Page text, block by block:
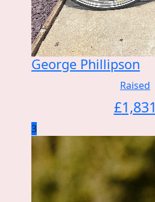
George Phillipson
Raised
£1,831
3